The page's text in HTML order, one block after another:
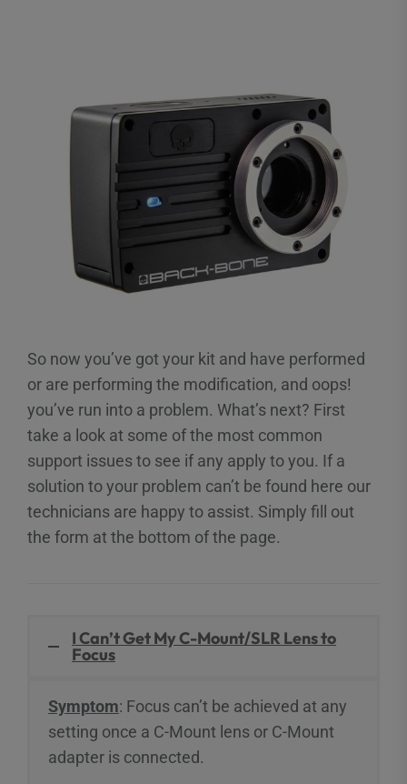
So now you’ve got your kit and have performed
or are performing the modification, and oops!
you’ve run into a problem. What’s next? First
take a look at some of the most common
support issues to see if any apply to you. If a
solution to your problem can’t be found here our
technicians are happy to assist. Simply fill out
the form at the bottom of the page.
I Can’t Get My C-Mount/SLR Lens to
Focus
Symptom: Focus can’t be achieved at any
setting once a C-Mount lens or C-Mount
adapter is connected.